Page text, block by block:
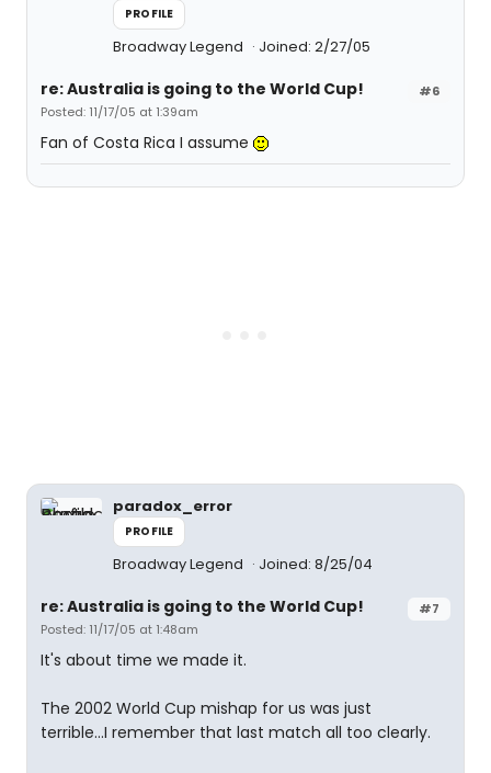
PROFILE
Broadway Legend Joined: 2/27/05
#6
re: Australia is going to the World Cup!
Posted: 11/17/05 at 1:39am
Fan of Costa Rica I assume
paradox_error
PROFILE
Broadway Legend Joined: 8/25/04
#7
re: Australia is going to the World Cup!
Posted: 11/17/05 at 1:48am
It's about time we made it.
The 2002 World Cup mishap for us was just
terrible...I remember that last match all too clearly.